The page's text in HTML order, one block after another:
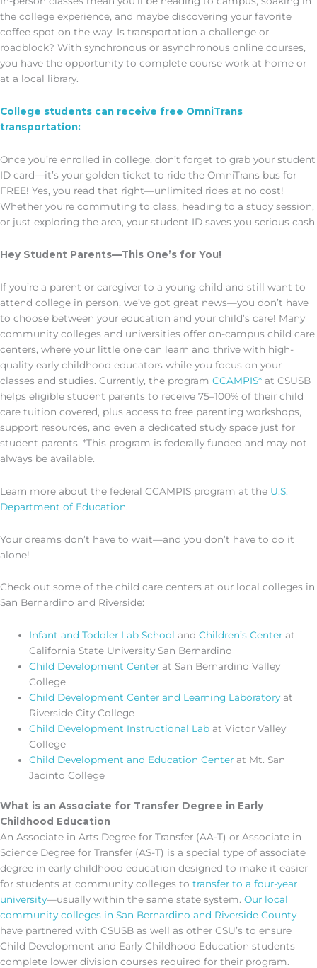
the college experience, and maybe discovering your favorite
coffee spot on the way. Is transportation a challenge or
roadblock? With synchronous or asynchronous online courses,
you have the opportunity to complete course work at home or
at a local library.
College students can receive free OmniTrans
transportation:
Once you’re enrolled in college, don’t forget to grab your student
ID card—it’s your golden ticket to ride the OmniTrans bus for
FREE! Yes, you read that right—unlimited rides at no cost!
Whether you’re commuting to class, heading to a study session,
or just exploring the area, your student ID saves you serious cash.
Hey Student Parents—This One’s for You!
If you’re a parent or caregiver to a young child and still want to
attend college in person, we’ve got great news—you don’t have
to choose between your education and your child’s care! Many
community colleges and universities offer on-campus child care
centers, where your little one can learn and thrive with high-
quality early childhood educators while you focus on your
classes and studies. Currently, the program CCAMPIS* at CSUSB
helps eligible student parents to receive 75–100% of their child
care tuition covered, plus access to free parenting workshops,
support resources, and even a dedicated study space just for
student parents. *This program is federally funded and may not
always be available.
Learn more about the federal CCAMPIS program at the U.S.
Department of Education.
Your dreams don’t have to wait—and you don’t have to do it
alone!
Check out some of the child care centers at our local colleges in
San Bernardino and Riverside:
Infant and Toddler Lab School andChildren’s Center at
California State University San Bernardino
Child Development Center at San Bernardino Valley
College
Child Development Center and Learning Laboratoryat
Riverside City College
Child Development Instructional Lab at Victor Valley
College
Child Development and Education Center at Mt. San
Jacinto College
What is an Associate for Transfer Degree in Early
Childhood Education
An Associate in Arts Degree for Transfer (AA-T) or Associate in
Science Degree for Transfer (AS-T) is a special type of associate
degree in early childhood education designed to make it easier
for students at community colleges to transfer to a four-year
university—usually within the same state system. Our local
community colleges in San Bernardino and Riverside County
have partnered with CSUSB as well as other CSU’s to ensure
Child Development and Early Childhood Education students
complete lower division courses required for their program.